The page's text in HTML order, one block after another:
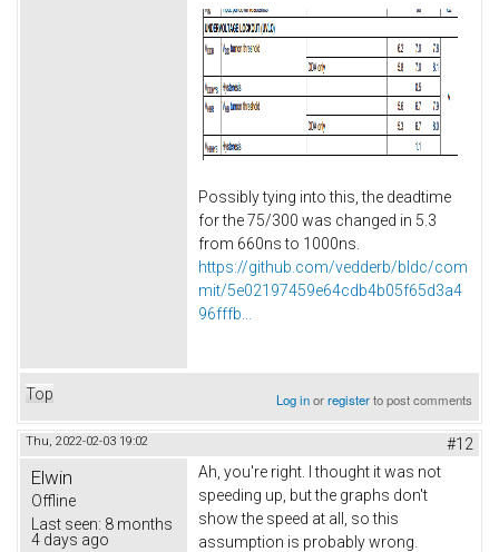
Possibly tying into this, the deadtime
for the 75/300 was changed in 5.3
from 660ns to 1000ns.
https://github.com/vedderb/bldc/com
mit/5e02197459e64cdb4b05f65d3a4
96fffb...
Top Log inorregisterto post comments
Thu, 2022-02-03 19:02 #12
Elwin
Offline
Last seen: 8 months
4 days ago
Ah, you're right. I thought it was not
speeding up, but the graphs don't
show the speed at all, so this
assumption is probably wrong.